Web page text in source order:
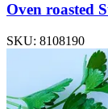
Oven roasted
SKU: 8108190